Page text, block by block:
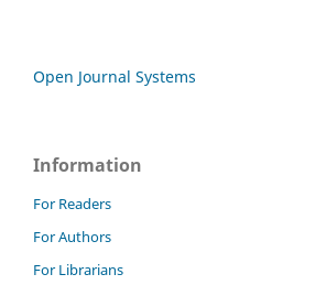
Open Journal Systems
Information
For Readers
For Authors
For Librarians